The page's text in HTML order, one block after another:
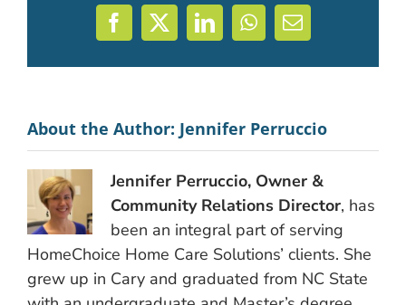
Facebook
X LinkedInWhatsApp
Email
About the Author: Jennifer Perruccio
Jennifer Perruccio, Owner &
Community Relations Director, has
been an integral part of serving
HomeChoice Home Care Solutions’ clients. She
grew up in Cary and graduated from NC State